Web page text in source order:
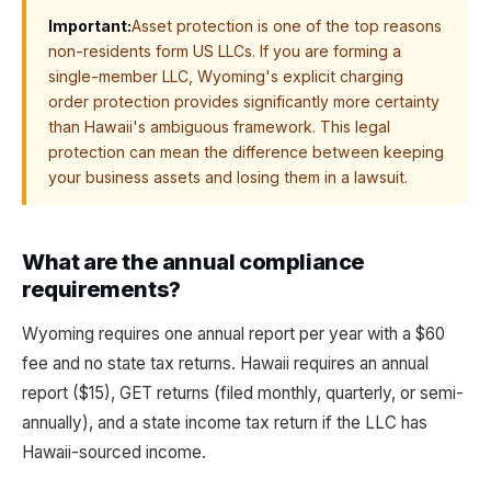
Important:Asset protection is one of the top reasons
non-residents form US LLCs. If you are forming a
single-member LLC, Wyoming's explicit charging
order protection provides significantly more certainty
than Hawaii's ambiguous framework. This legal
protection can mean the difference between keeping
your business assets and losing them in a lawsuit.
What are the annual compliance
requirements?
Wyoming requires one annual report per year with a $60
fee and no state tax returns. Hawaii requires an annual
report ($15), GET returns (filed monthly, quarterly, or semi-
annually), and a state income tax return if the LLC has
Hawaii-sourced income.